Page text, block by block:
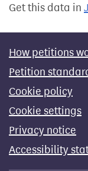
Get this data in
How petitions
Petition
Cookie policy
Cookie settings
Privacy notice
Accessibility